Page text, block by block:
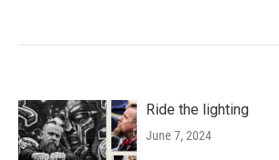
Ride the lighting
June 7, 2024